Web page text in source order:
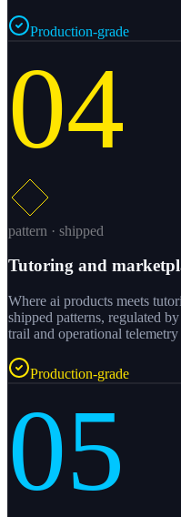
Production-grade
04
pattern · shipped
Tutoring and
Where ai products meets
shipped patterns, regulated
trail and operational
Production-grade
05